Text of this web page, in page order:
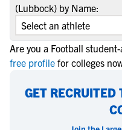
(Lubbock) by Name:
Are you a Football
free profile for colleges
GET